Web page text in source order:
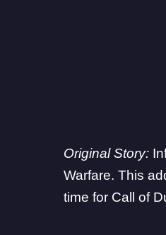
Original Story:
Warfare. This
time for Call of